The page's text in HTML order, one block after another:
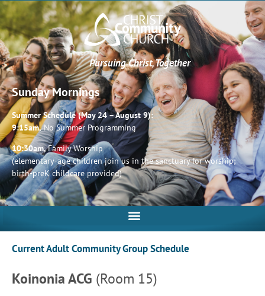
Pursuing Christ, Together
Sunday Mornings
Summer Schedule (May 24 – August 9):
9:15am,No Summer Programming
10:30am,Family Worship
(elementary-age children join us in the sanctuary for worship;
birth-preK childcare provided)
Current Adult Community Group Schedule
Koinonia ACG (Room 15)